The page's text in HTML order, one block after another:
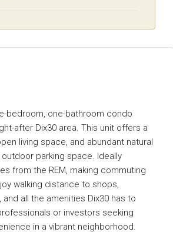
bedroom, one-bathroom condo
after Dix30 area. This unit offers a
living space, and abundant natural
parking space. Ideally
from the REM, making commuting
walking distance to shops,
all the amenities Dix30 has to
or investors seeking
in a vibrant neighborhood.